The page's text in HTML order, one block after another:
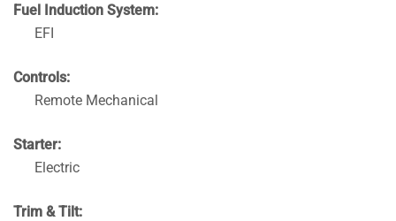
Fuel Induction System:
EFI
Controls:
Remote Mechanical
Starter:
Electric
Trim & Tilt: